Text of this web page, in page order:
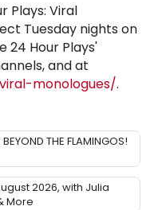
Plays: Viral
Tuesday nights on
24 Hour Plays'
and at
monologues/.
THE FLAMINGOS!
2026, with Julia
More